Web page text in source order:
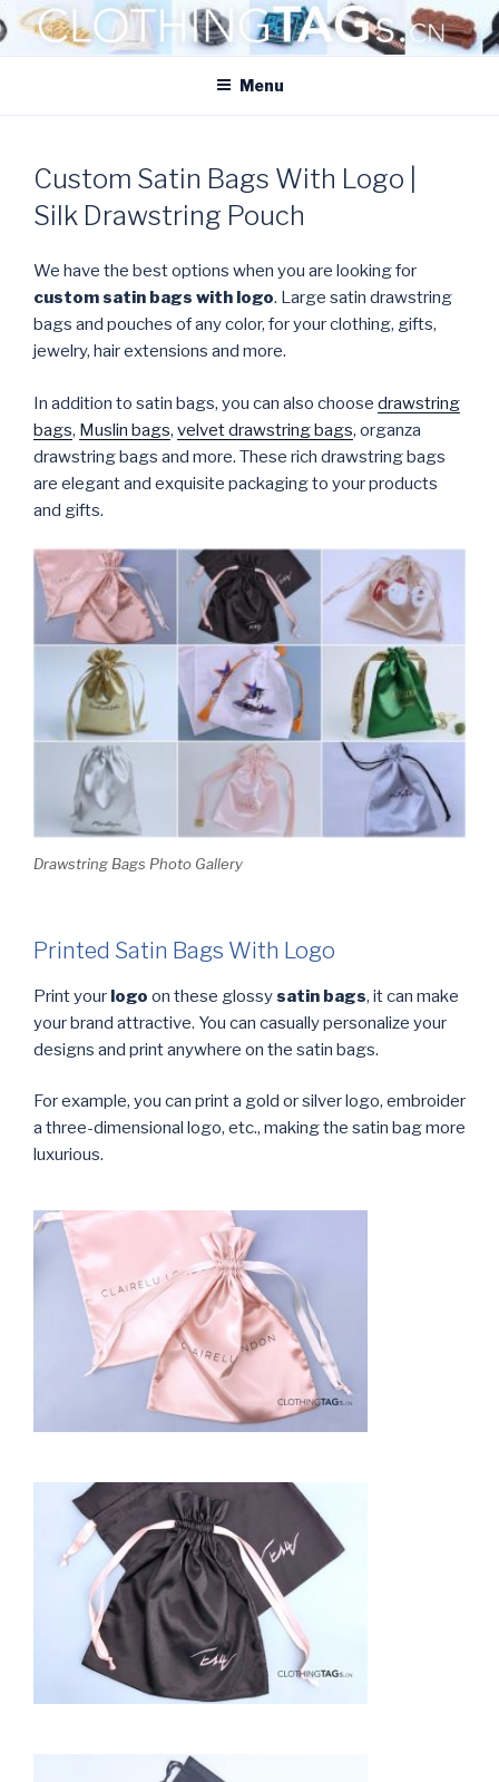
Skip
to
CLOTHINGTAGS.CN
Menu
Custom Satin Bags With Logo |
Silk Drawstring Pouch
We have the best options when you are looking for
custom satin bags with logo. Large satin drawstring
bags and pouches of any color, for your clothing, gifts,
jewelry, hair extensions and more.
In addition to satin bags, you can also choose drawstring
bags, Muslin bags, velvet drawstring bags, organza
drawstring bags and more. These rich drawstring bags
are elegant and exquisite packaging to your products
and gifts.
Drawstring Bags Photo Gallery
Printed Satin Bags With Logo
Print your logo on these glossysatin bags, it can make
your brand attractive. You can casually personalize your
designs and print anywhere on the satin bags.
For example, you can print a gold or silver logo, embroider
a three-dimensional logo, etc., making the satin bag more
luxurious.